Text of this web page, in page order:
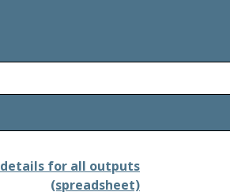
for all outputs
(spreadsheet)